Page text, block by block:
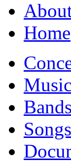
Home
Bands
Songs